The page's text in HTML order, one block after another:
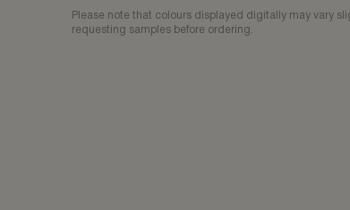
Please note that colours displayed digitally may vary
requesting samples before ordering.